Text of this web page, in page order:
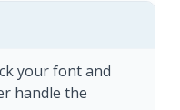
your font and
handle the